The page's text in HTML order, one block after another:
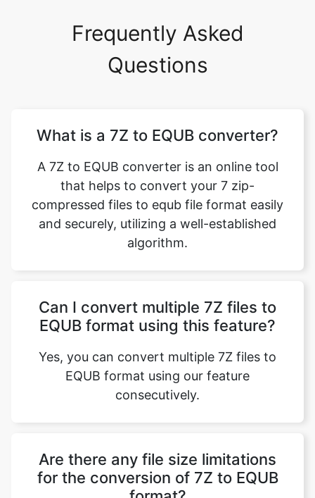
Frequently Asked
Questions
What is a 7Z to EQUB converter?
A 7Z to EQUB converter is an online tool
that helps to convert your 7 zip-
compressed files to equb file format easily
and securely, utilizing a well-established
algorithm.
Can I convert multiple 7Z files to
EQUB format using this feature?
Yes, you can convert multiple 7Z files to
EQUB format using our feature
consecutively.
Are there any file size limitations
for the conversion of 7Z to EQUB
format?